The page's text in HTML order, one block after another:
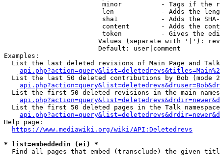
minor          - Tags if the
len            - Adds the
sha1           - Adds the
content        - Adds the
token          - Gives the
Values (separate with '|'):
                        Default: user|comment
Examples:
List the last deleted revisions of Main Page and
List the last 50 deleted contributions by Bob (mode
List the first 50 deleted revisions in the main
List the first 50 deleted pages in the Talk
Help page:
https://www.mediawiki.org/wiki/API:Deletedrevs
* list=embeddedin (ei) *
Find all pages that embed (transclude) the given